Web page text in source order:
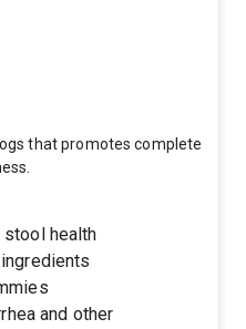
that promotes complete
health
and other